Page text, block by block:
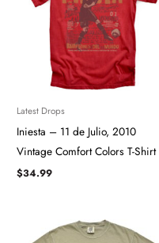
Latest Drops
Iniesta – 11 de Julio, 2010
Vintage Comfort Colors T-Shirt
$34.99